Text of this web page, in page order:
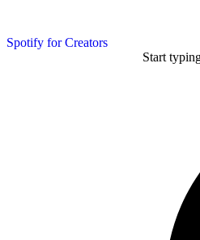
Spotify for Creators
Start